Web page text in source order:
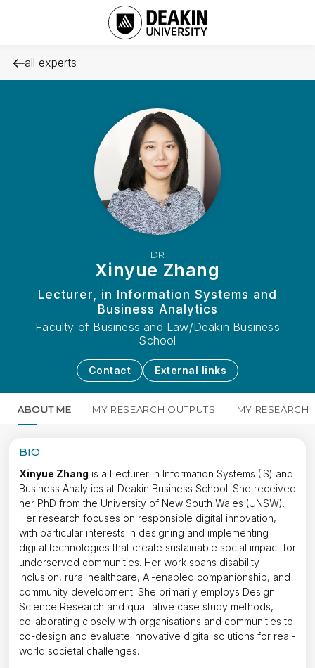
all experts
DR
Xinyue Zhang
Lecturer, in Information Systems and
Business Analytics
Faculty of Business and Law/Deakin Business
School
Contact External links
ABOUT ME MY RESEARCH OUTPUTS MY RESEARCH
BIO
Xinyue Zhang is a Lecturer in Information Systems (IS) and
Business Analytics at Deakin Business School. She received
her PhD from the University of New South Wales (UNSW).
Her research focuses on responsible digital innovation,
with particular interests in designing and implementing
digital technologies that create sustainable social impact for
underserved communities. Her work spans disability
inclusion, rural healthcare, AI-enabled companionship, and
community development. She primarily employs Design
Science Research and qualitative case study methods,
collaborating closely with organisations and communities to
co-design and evaluate innovative digital solutions for real-
world societal challenges.